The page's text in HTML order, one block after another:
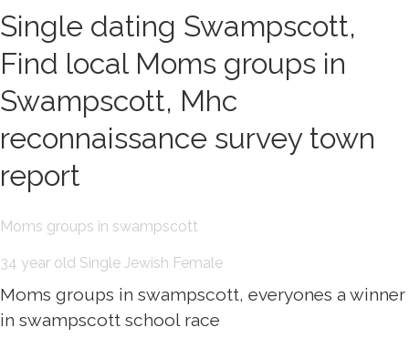
Single dating Swampscott,
Find local Moms groups in
Swampscott, Mhc
reconnaissance survey town
report
Moms groups in swampscott
34 year old Single Jewish Female
Moms groups in swampscott, everyones a winner
in swampscott school race